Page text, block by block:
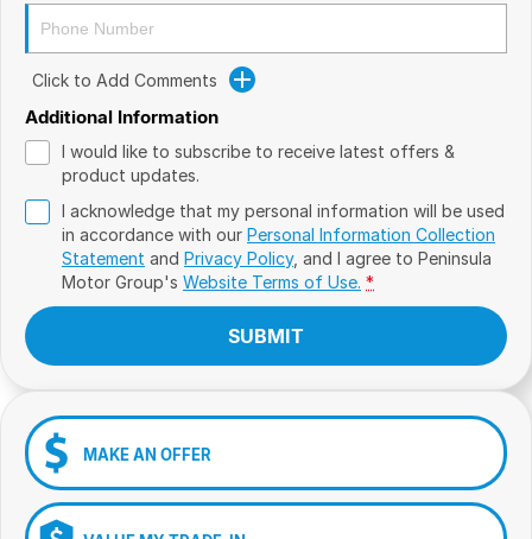
Click to Add Comments
Additional Information
I would like to subscribe to receive latest offers &
product updates.
I acknowledge that my personal information will be used
in accordance with our Personal Information Collection
Statement and Privacy Policy, and I agree to Peninsula
Motor Group's Website Terms of Use. *
SUBMIT
MAKE AN OFFER